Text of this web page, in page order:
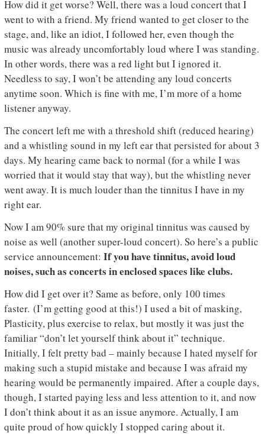
How did it get worse? Well, there was a loud concert that I
went to with a friend. My friend wanted to get closer to the
stage, and, like an idiot, I followed her, even though the
music was already uncomfortably loud where I was standing.
In other words, there was a red light but I ignored it.
Needless to say, I won’t be attending any loud concerts
anytime soon. Which is fine with me, I’m more of a home
listener anyway.
The concert left me with a threshold shift (reduced hearing)
and a whistling sound in my left ear that persisted for about 3
days. My hearing came back to normal (for a while I was
worried that it would stay that way), but the whistling never
went away. It is much louder than the tinnitus I have in my
right ear.
Now I am 90% sure that my original tinnitus was caused by
noise as well (another super-loud concert). So here’s a public
service announcement: If you have tinnitus, avoid loud
noises, such as concerts in enclosed spaces like clubs.
How did I get over it? Same as before, only 100 times
faster. (I’m getting good at this!) I used a bit of masking,
Plasticity, plus exercise to relax, but mostly it was just the
familiar “don’t let yourself think about it” technique.
Initially, I felt pretty bad – mainly because I hated myself for
making such a stupid mistake and because I was afraid my
hearing would be permanently impaired. After a couple days,
though, I started paying less and less attention to it, and now
I don’t think about it as an issue anymore. Actually, I am
quite proud of how quickly I stopped caring about it.